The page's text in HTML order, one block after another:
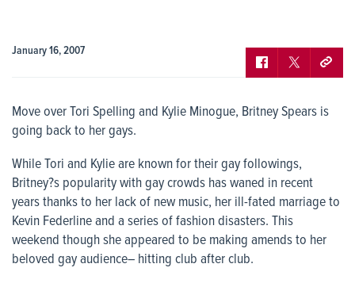
January 16, 2007
Move over Tori Spelling and Kylie Minogue, Britney Spears is
going back to her gays.
While Tori and Kylie are known for their gay followings,
Britney?s popularity with gay crowds has waned in recent
years thanks to her lack of new music, her ill-fated marriage to
Kevin Federline and a series of fashion disasters. This
weekend though she appeared to be making amends to her
beloved gay audience– hitting club after club.